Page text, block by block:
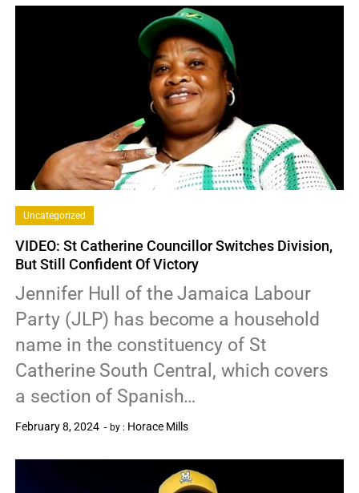
Uncategorized
VIDEO: St Catherine Councillor Switches Division,
But Still Confident Of Victory
Jennifer Hull of the Jamaica Labour
Party (JLP) has become a household
name in the constituency of St
Catherine South Central, which covers
a section of Spanish…
February 8, 2024 by : Horace Mills